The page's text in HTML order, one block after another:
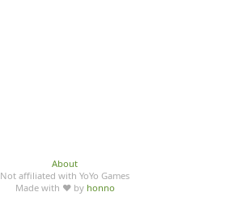
About
Not affiliated with YoYo Games
Made with ♥ by honno